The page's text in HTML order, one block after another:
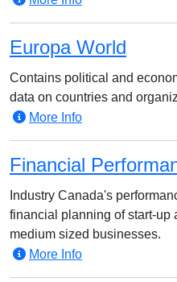
Europa World
Contains political and
data on countries and
More Info
Financial
Industry Canada's
financial planning of start-up
medium sized businesses.
More Info